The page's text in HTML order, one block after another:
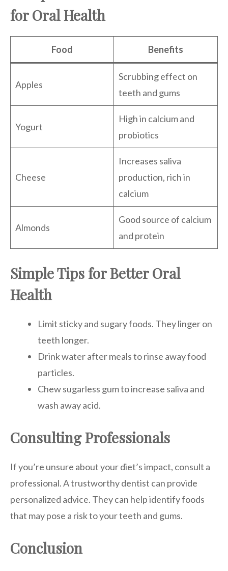
for Oral Health
Food Benefits
Apples
Scrubbing effect on
teeth and gums
Yogurt
High in calcium and
probiotics
Cheese
Increases saliva
production, rich in
calcium
Almonds
Good source of calcium
and protein
Simple Tips for Better Oral
Health
Limit sticky and sugary foods. They linger on
teeth longer.
Drink water after meals to rinse away food
particles.
Chew sugarless gum to increase saliva and
wash away acid.
Consulting Professionals
If you’re unsure about your diet’s impact, consult a
professional. A trustworthy dentist can provide
personalized advice. They can help identify foods
that may pose a risk to your teeth and gums.
Conclusion